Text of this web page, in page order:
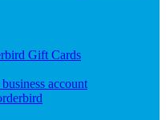
Gift Cards
account